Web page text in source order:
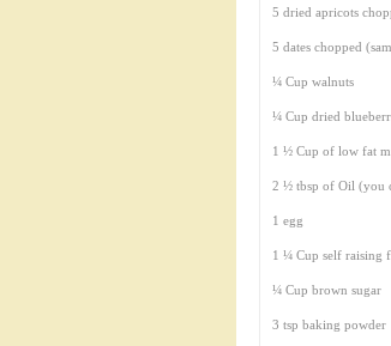
5 dried apricots
5 dates chopped
¼ Cup walnuts
¼ Cup dried
1 ½ Cup of low fat
2 ½ tbsp of Oil (you
1 egg
1 ¼ Cup self raising
¼ Cup brown sugar
3 tsp baking powder